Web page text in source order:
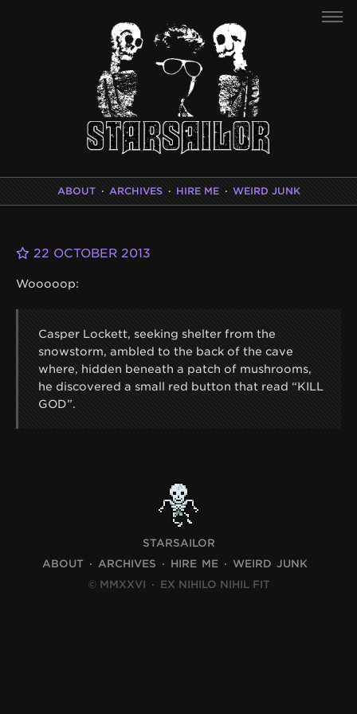
ABOUT · ARCHIVES · HIRE ME · WEIRD JUNK
22 OCTOBER 2013
Wooooop:
Casper Lockett, seeking shelter from the
snowstorm, ambled to the back of the cave
where, hidden beneath a patch of mushrooms,
he discovered a small red button that read “KILL
GOD”.
STARSAILOR
ABOUT
ARCHIVES HIRE ME
WEIRD JUNK
© MMXXVI · EX NIHILO NIHIL FIT